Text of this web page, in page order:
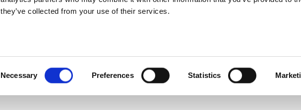
they’ve collected from your use of their services.
Necessary Preferences Statistics
Share